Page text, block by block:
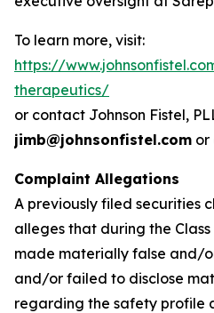
To learn more, visit:
https://
therapeutics/
or contact Johnson Fistel,
jimb@johnsonfistel.com or
Complaint Allegations
A previously filed securities
alleges that during the
made materially false and/
and/or failed to disclose
regarding the safety profile